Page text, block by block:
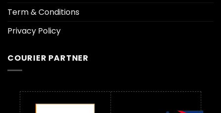
Term & Conditions
Privacy Policy
COURIER PARTNER